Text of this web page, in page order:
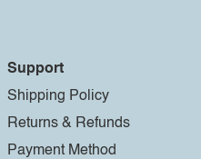
Support
Shipping Policy
Returns & Refunds
Payment Method